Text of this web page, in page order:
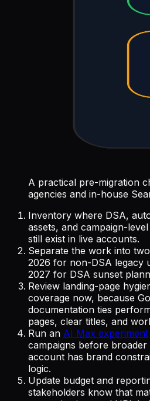
A practical pre-migration
agencies and in-house
Inventory where DSA,
assets, and campaign-
still exist in live accounts.
Separate the work into
2026 for non-DSA legacy
2027 for DSA sunset
Review landing-page
coverage now, because
documentation ties
pages, clear titles, and
Run an AI Max experiment
campaigns before
account has brand
logic.
Update budget and
stakeholders know that